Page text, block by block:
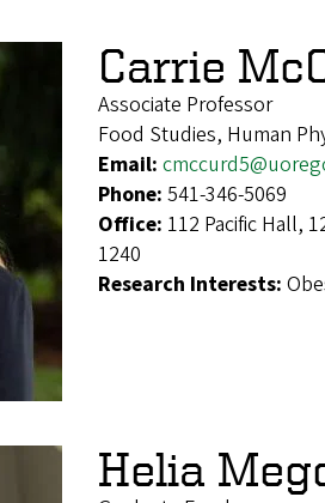
Carrie
Associate Professor
Food Studies, Human
Email:
Phone: 541-346-5069
Office: 112 Pacific Hall,
1240
Research Interests:
Helia